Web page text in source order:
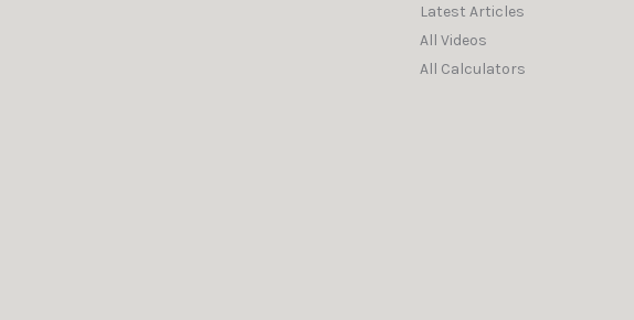
Latest Articles
All Videos
All Calculators